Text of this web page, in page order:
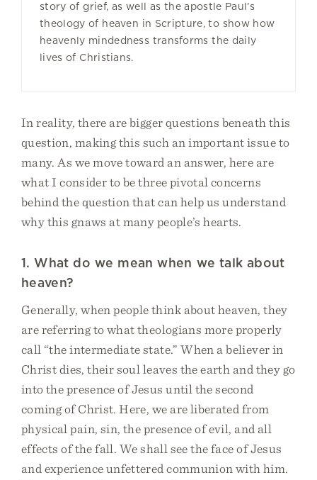
story of grief, as well as the apostle Paul’s
theology of heaven in Scripture, to show how
heavenly mindedness transforms the daily
lives of Christians.
In reality, there are bigger questions beneath this
question, making this such an important issue to
many. As we move toward an answer, here are
what I consider to be three pivotal concerns
behind the question that can help us understand
why this gnaws at many people’s hearts.
1. What do we mean when we talk about
heaven?
Generally, when people think about heaven, they
are referring to what theologians more properly
call “the intermediate state.” When a believer in
Christ dies, their soul leaves the earth and they go
into the presence of Jesus until the second
coming of Christ. Here, we are liberated from
physical pain, sin, the presence of evil, and all
effects of the fall. We shall see the face of Jesus
and experience unfettered communion with him.